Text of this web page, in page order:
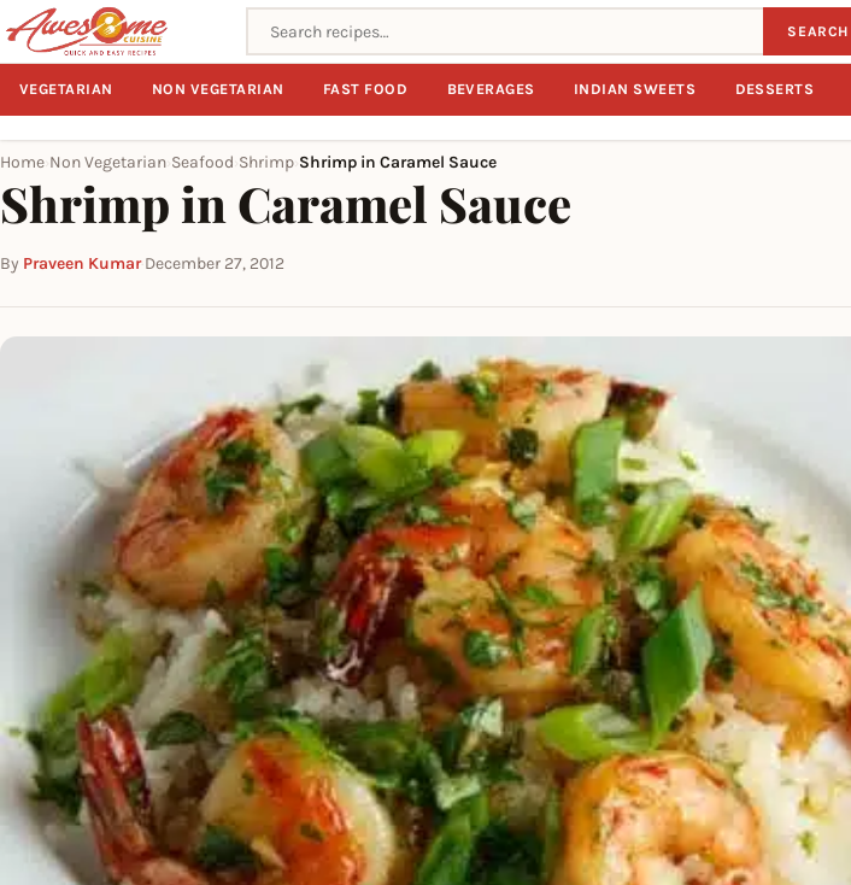
Search recipes SEARCH
VEGETARIAN NON VEGETARIAN FAST FOOD BEVERAGES INDIAN SWEETS DESSERTS
Home Non Vegetarian Seafood Shrimp Shrimp in Caramel Sauce
Shrimp in Caramel Sauce
By Praveen Kumar·December 27, 2012